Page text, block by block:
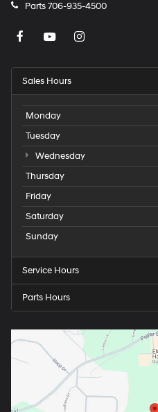
Parts706-935-4500
Sales Hours
Monday
Tuesday
Wednesday
Thursday
Friday
Saturday
Sunday
Service Hours
Parts Hours